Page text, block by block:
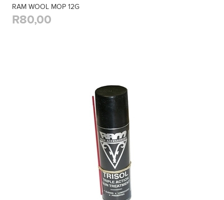
RAM WOOL MOP 12G
R80,00